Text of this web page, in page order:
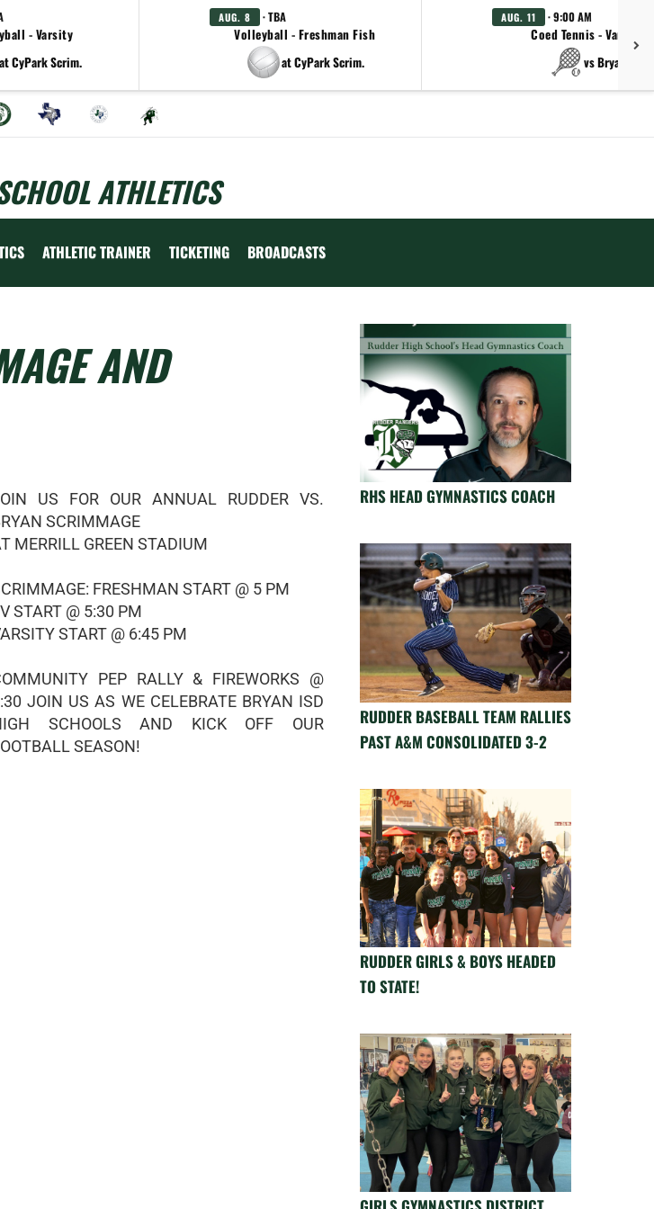
- Varsity
at CyPark Scrim.
AUG. 8 · TBA
Volleyball - Freshman Fish
at CyPark Scrim.
AUG. 11 · 9:00 AM
Coed Tennis - Varsity
vs Bryan
ATHLETICS
ATHLETIC TRAINER TICKETING BROADCASTS
AND
US FOR OUR ANNUAL RUDDER VS.
SCRIMMAGE
MERRILL GREEN STADIUM
FRESHMAN START @ 5 PM
START @ 5:30 PM
START @ 6:45 PM
PEP RALLY & FIREWORKS @
JOIN US AS WE CELEBRATE BRYAN ISD
SCHOOLS AND KICK OFF OUR
SEASON!
RHS HEAD GYMNASTICS COACH
RUDDER BASEBALL TEAM RALLIES
PAST A&M CONSOLIDATED 3-2
RUDDER GIRLS & BOYS HEADED
TO STATE!